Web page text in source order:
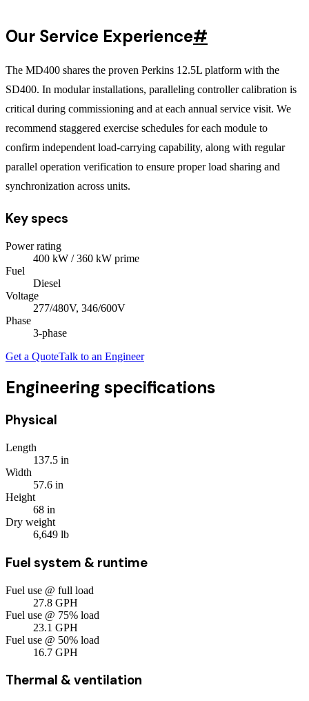
Our Service Experience#
The MD400 shares the proven Perkins 12.5L platform with the
SD400. In modular installations, paralleling controller calibration is
critical during commissioning and at each annual service visit. We
recommend staggered exercise schedules for each module to
confirm independent load-carrying capability, along with regular
parallel operation verification to ensure proper load sharing and
synchronization across units.
Key specs
Power rating
400 kW / 360 kW prime
Fuel
Diesel
Voltage
277/480V, 346/600V
Phase
3-phase
Get a QuoteTalk to an Engineer
Engineering specifications
Physical
Length
137.5 in
Width
57.6 in
Height
68 in
Dry weight
6,649 lb
Fuel system & runtime
Fuel use @ full load
27.8 GPH
Fuel use @ 75% load
23.1 GPH
Fuel use @ 50% load
16.7 GPH
Thermal & ventilation